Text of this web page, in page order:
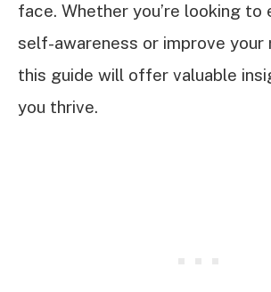
face. Whether you’re looking to
self-awareness or improve your
this guide will offer valuable
you thrive.